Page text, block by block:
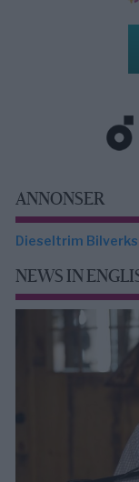
ANNONSER
Dieseltrim
NEWS IN